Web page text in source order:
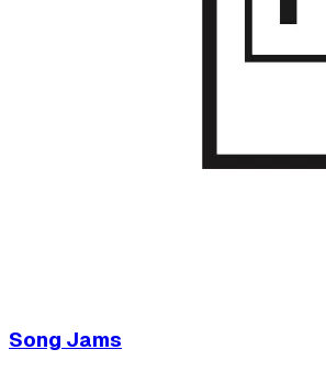
Song Jams